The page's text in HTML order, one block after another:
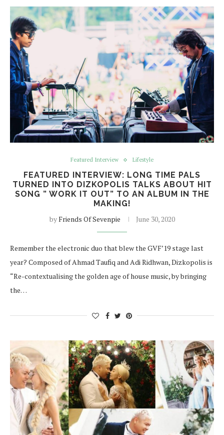
Featured Interview Lifestyle
FEATURED INTERVIEW: LONG TIME PALS
TURNED INTO DIZKOPOLIS TALKS ABOUT HIT
SONG ” WORK IT OUT” TO AN ALBUM IN THE
MAKING!
byFriends Of Sevenpie June 30, 2020
Remember the electronic duo that blew the GVF’19 stage last
year? Composed of Ahmad Taufiq and Adi Ridhwan, Dizkopolis is
“Re-contextualising the golden age of house music, by bringing
the…